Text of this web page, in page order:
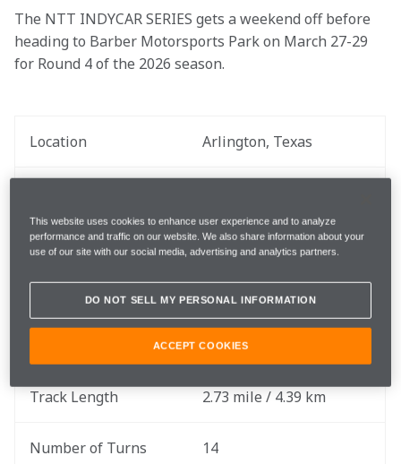
The NTT INDYCAR SERIES gets a weekend off before
heading to Barber Motorsports Park on March 27-29
for Round 4 of the 2026 season.
Location Arlington, Texas
Round 3 out of 18
Total Laps 70
Total Race Distance 191.1 miles / 307.55 km
Track Length 2.73 mile / 4.39 km
Number of Turns 14
This website uses cookies to enhance user experience and to analyze
performance and traffic on our website. We also share information about your
use of our site with our social media, advertising and analytics partners.
DO NOT SELL MY PERSONAL INFORMATION
ACCEPT COOKIES